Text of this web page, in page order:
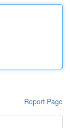
Report Page